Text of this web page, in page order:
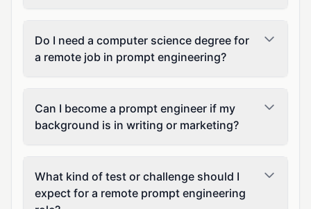
Do I need a computer science degree for
a remote job in prompt engineering?
Can I become a prompt engineer if my
background is in writing or marketing?
What kind of test or challenge should I
expect for a remote prompt engineering